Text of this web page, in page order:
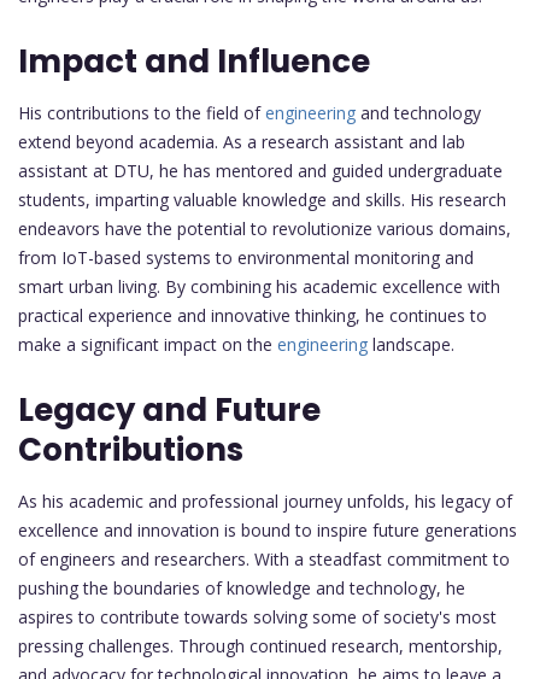
Impact and Influence
His contributions to the field ofengineering and technology
extend beyond academia. As a research assistant and lab
assistant at DTU, he has mentored and guided undergraduate
students, imparting valuable knowledge and skills. His research
endeavors have the potential to revolutionize various domains,
from IoT-based systems to environmental monitoring and
smart urban living. By combining his academic excellence with
practical experience and innovative thinking, he continues to
make a significant impact on the engineering landscape.
Legacy and Future
Contributions
As his academic and professional journey unfolds, his legacy of
excellence and innovation is bound to inspire future generations
of engineers and researchers. With a steadfast commitment to
pushing the boundaries of knowledge and technology, he
aspires to contribute towards solving some of society's most
pressing challenges. Through continued research, mentorship,